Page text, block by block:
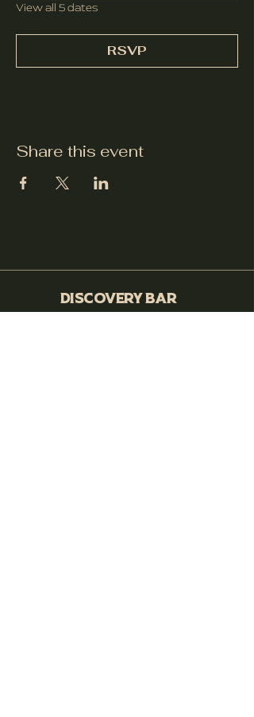
View all 5 dates
RSVP
Share this event
Discovery Bar